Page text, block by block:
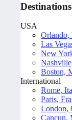
Destinations
USA
Orlando,
Las
New
Boston,
International
Rome,
Paris,
London,
Cancun,